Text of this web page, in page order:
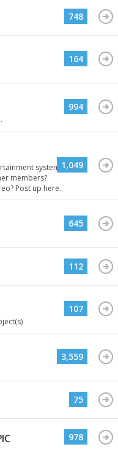
748
164
994
system
members?
Post up here.
1,049
645
112
107
3,559
75
978